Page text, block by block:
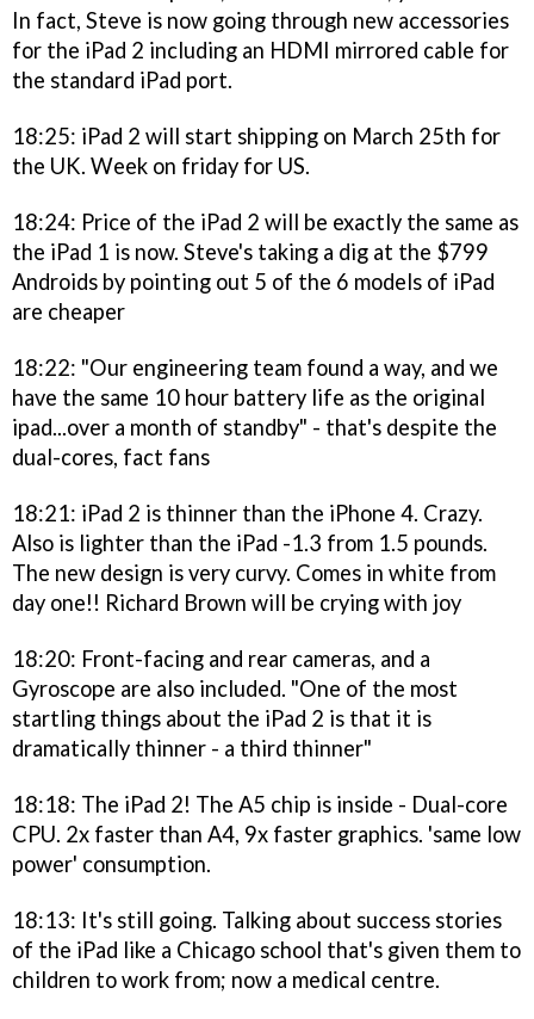
In fact, Steve is now going through new accessories
for the iPad 2 including an HDMI mirrored cable for
the standard iPad port.
18:25: iPad 2 will start shipping on March 25th for
the UK. Week on friday for US.
18:24: Price of the iPad 2 will be exactly the same as
the iPad 1 is now. Steve's taking a dig at the $799
Androids by pointing out 5 of the 6 models of iPad
are cheaper
18:22: "Our engineering team found a way, and we
have the same 10 hour battery life as the original
ipad...over a month of standby" - that's despite the
dual-cores, fact fans
18:21: iPad 2 is thinner than the iPhone 4. Crazy.
Also is lighter than the iPad -1.3 from 1.5 pounds.
The new design is very curvy. Comes in white from
day one!! Richard Brown will be crying with joy
18:20: Front-facing and rear cameras, and a
Gyroscope are also included. "One of the most
startling things about the iPad 2 is that it is
dramatically thinner - a third thinner"
18:18: The iPad 2! The A5 chip is inside - Dual-core
CPU. 2x faster than A4, 9x faster graphics. 'same low
power' consumption.
18:13: It's still going. Talking about success stories
of the iPad like a Chicago school that's given them to
children to work from; now a medical centre.